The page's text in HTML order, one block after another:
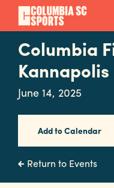
Skip
main
content
Navigation
Venues
&
Facilities
Submit
RFP
Columbia
June 14, 2025
Add to Calendar
Return to Events